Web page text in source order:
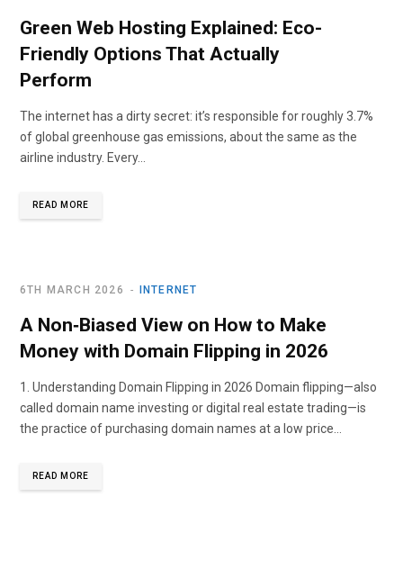
Green Web Hosting Explained: Eco-
Friendly Options That Actually
Perform
The internet has a dirty secret: it’s responsible for roughly 3.7%
of global greenhouse gas emissions, about the same as the
airline industry. Every…
READ MORE
INTERNET
6TH MARCH 2026
A Non‑Biased View on How to Make
Money with Domain Flipping in 2026
1. Understanding Domain Flipping in 2026 Domain flipping—also
called domain name investing or digital real estate trading—is
the practice of purchasing domain names at a low price…
READ MORE